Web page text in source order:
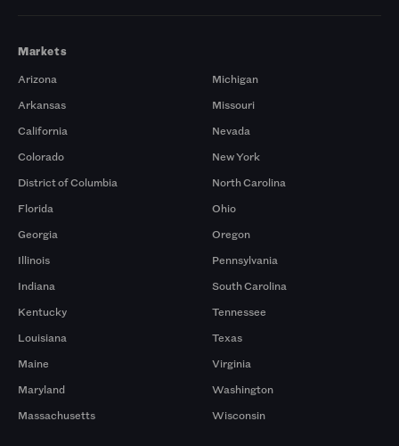
Markets
Arizona
Arkansas
California
Colorado
District of Columbia
Florida
Georgia
Illinois
Indiana
Kentucky
Louisiana
Maine
Maryland
Massachusetts
Michigan
Missouri
Nevada
New York
North Carolina
Ohio
Oregon
Pennsylvania
South Carolina
Tennessee
Texas
Virginia
Washington
Wisconsin